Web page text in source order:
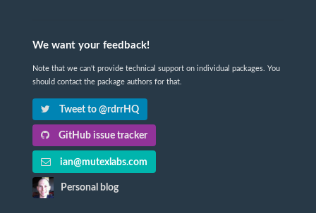
We want your feedback!
Note that we can't provide technical support on individual packages. You
should contact the package authors for that.
Tweet to @rdrrHQ
GitHub issue tracker
ian@mutexlabs.com
Personal blog